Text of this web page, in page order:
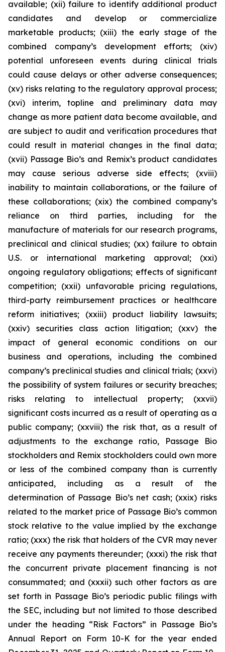
available; (xii) failure to identify additional product
candidates and develop or commercialize
marketable products; (xiii) the early stage of the
combined company’s development efforts; (xiv)
potential unforeseen events during clinical trials
could cause delays or other adverse consequences;
(xv) risks relating to the regulatory approval process;
(xvi) interim, topline and preliminary data may
change as more patient data become available, and
are subject to audit and verification procedures that
could result in material changes in the final data;
(xvii) Passage Bio’s and Remix’s product candidates
may cause serious adverse side effects; (xviii)
inability to maintain collaborations, or the failure of
these collaborations; (xix) the combined company’s
reliance on third parties, including for the
manufacture of materials for our research programs,
preclinical and clinical studies; (xx) failure to obtain
U.S. or international marketing approval; (xxi)
ongoing regulatory obligations; effects of significant
competition; (xxii) unfavorable pricing regulations,
third-party reimbursement practices or healthcare
reform initiatives; (xxiii) product liability lawsuits;
(xxiv) securities class action litigation; (xxv) the
impact of general economic conditions on our
business and operations, including the combined
company’s preclinical studies and clinical trials; (xxvi)
the possibility of system failures or security breaches;
risks relating to intellectual property; (xxvii)
significant costs incurred as a result of operating as a
public company; (xxviii) the risk that, as a result of
adjustments to the exchange ratio, Passage Bio
stockholders and Remix stockholders could own more
or less of the combined company than is currently
anticipated, including as a result of the
determination of Passage Bio’s net cash; (xxix) risks
related to the market price of Passage Bio’s common
stock relative to the value implied by the exchange
ratio; (xxx) the risk that holders of the CVR may never
receive any payments thereunder; (xxxi) the risk that
the concurrent private placement financing is not
consummated; and (xxxii) such other factors as are
set forth in Passage Bio’s periodic public filings with
the SEC, including but not limited to those described
under the heading “Risk Factors” in Passage Bio’s
Annual Report on Form 10-K for the year ended